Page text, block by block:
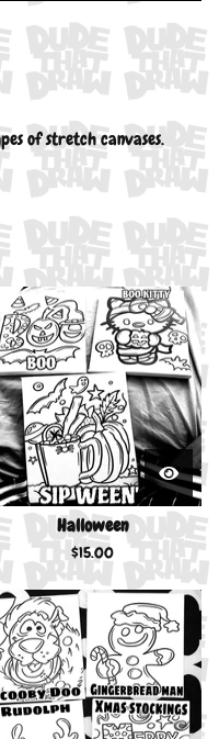
of stretch canvases.
Halloween
$15.00